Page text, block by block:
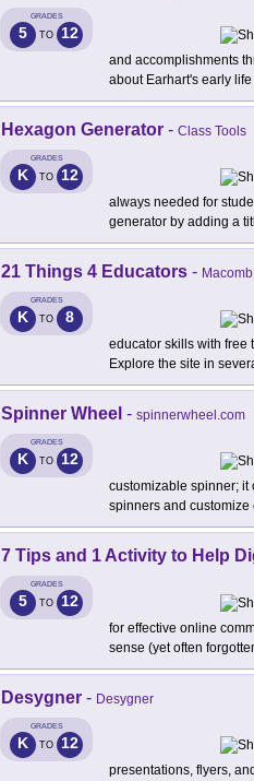
GRADES
5 TO 12
and accomplishments
about Earhart's early
Hexagon Generator - Class Tools
GRADES
K TO 12
always needed for
generator by adding a
21 Things 4 Educators -
GRADES
K TO 8
educator skills with free
Explore the site in
Spinner Wheel - spinnerwheel.com
GRADES
K TO 12
customizable spinner; it
spinners and customize
7 Tips and 1 Activity to Help
GRADES
5 TO 12
for effective online
sense (yet often
Desygner - Desygner
GRADES
K TO 12
presentations, flyers,